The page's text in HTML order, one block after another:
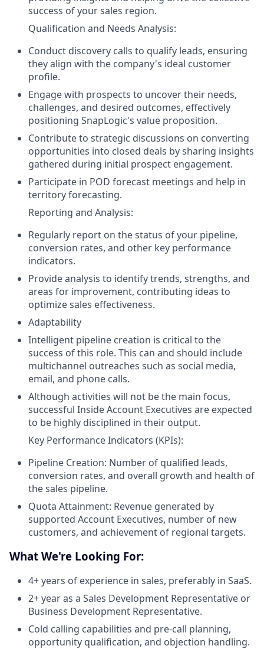
success of your sales region.
Qualification and Needs Analysis:
Conduct discovery calls to qualify leads, ensuring
they align with the company's ideal customer
profile.
Engage with prospects to uncover their needs,
challenges, and desired outcomes, effectively
positioning SnapLogic's value proposition.
Contribute to strategic discussions on converting
opportunities into closed deals by sharing insights
gathered during initial prospect engagement.
Participate in POD forecast meetings and help in
territory forecasting.
Reporting and Analysis:
Regularly report on the status of your pipeline,
conversion rates, and other key performance
indicators.
Provide analysis to identify trends, strengths, and
areas for improvement, contributing ideas to
optimize sales effectiveness.
Adaptability
Intelligent pipeline creation is critical to the
success of this role. This can and should include
multichannel outreaches such as social media,
email, and phone calls.
Although activities will not be the main focus,
successful Inside Account Executives are expected
to be highly disciplined in their output.
Key Performance Indicators (KPIs):
Pipeline Creation: Number of qualified leads,
conversion rates, and overall growth and health of
the sales pipeline.
Quota Attainment: Revenue generated by
supported Account Executives, number of new
customers, and achievement of regional targets.
What We're Looking For:
4+ years of experience in sales, preferably in SaaS.
2+ year as a Sales Development Representative or
Business Development Representative.
Cold calling capabilities and pre-call planning,
opportunity qualification, and objection handling.